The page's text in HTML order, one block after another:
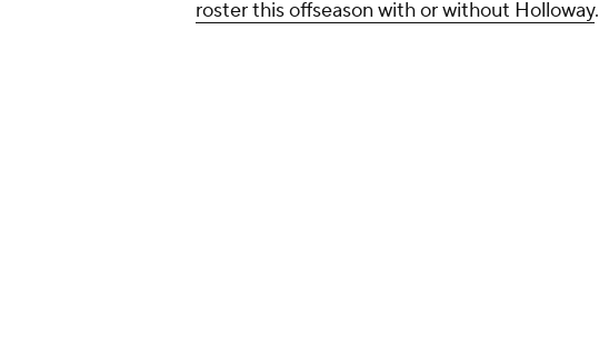
roster this offseason with or without Holloway.